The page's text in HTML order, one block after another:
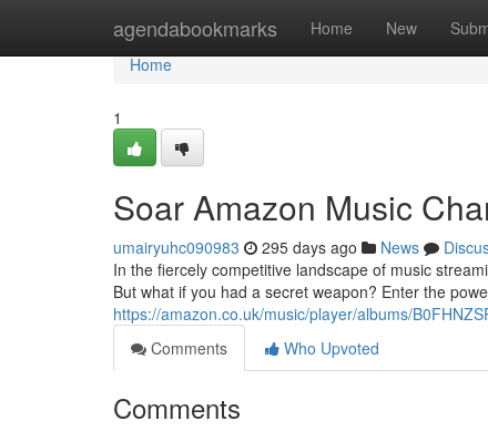
agendabookmarks Home New
Home
Home
1
Soar Amazon Music
umairyuhc090983 295 days ago News
In the fiercely competitive landscape of music
But what if you had a secret weapon? Enter the
https://amazon.co.uk/music/player/albums/
Comments
Who Upvoted
Comments